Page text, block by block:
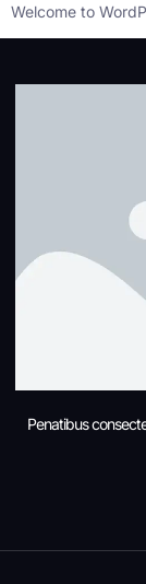
Welcome to
Penatibus